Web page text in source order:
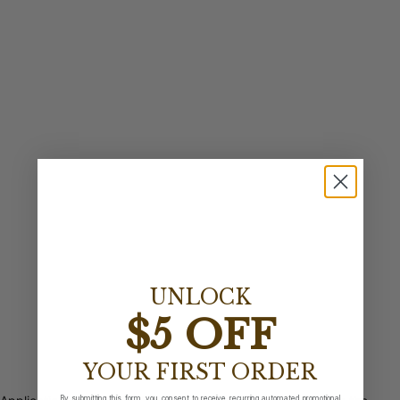
UNLOCK
$5 OFF
YOUR FIRST ORDER